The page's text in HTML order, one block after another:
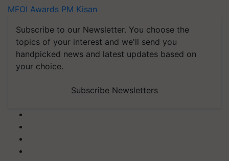
MFOI Awards PM Kisan
Subscribe to our Newsletter. You choose the
topics of your interest and we'll send you
handpicked news and latest updates based on
your choice.
Subscribe Newsletters